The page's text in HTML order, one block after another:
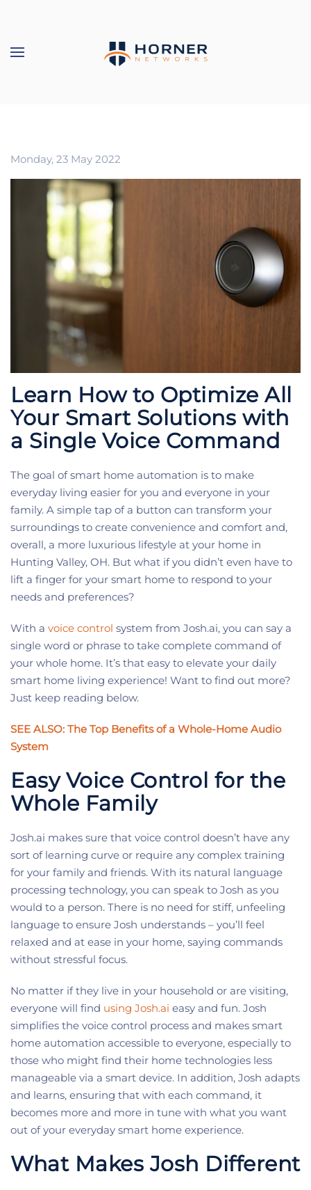
Monday, 23 May 2022
Learn How to Optimize All
Your Smart Solutions with
a Single Voice Command
The goal of smart home automation is to make
everyday living easier for you and everyone in your
family. A simple tap of a button can transform your
surroundings to create convenience and comfort and,
overall, a more luxurious lifestyle at your home in
Hunting Valley, OH. But what if you didn’t even have to
lift a finger for your smart home to respond to your
needs and preferences?
With a voice control system from Josh.ai, you can say a
single word or phrase to take complete command of
your whole home. It’s that easy to elevate your daily
smart home living experience! Want to find out more?
Just keep reading below.
SEE ALSO: The Top Benefits of a Whole-Home Audio
System
Easy Voice Control for the
Whole Family
Josh.ai makes sure that voice control doesn’t have any
sort of learning curve or require any complex training
for your family and friends. With its natural language
processing technology, you can speak to Josh as you
would to a person. There is no need for stiff, unfeeling
language to ensure Josh understands – you’ll feel
relaxed and at ease in your home, saying commands
without stressful focus.
No matter if they live in your household or are visiting,
everyone will find using Josh.ai easy and fun. Josh
simplifies the voice control process and makes smart
home automation accessible to everyone, especially to
those who might find their home technologies less
manageable via a smart device. In addition, Josh adapts
and learns, ensuring that with each command, it
becomes more and more in tune with what you want
out of your everyday smart home experience.
What Makes Josh Different